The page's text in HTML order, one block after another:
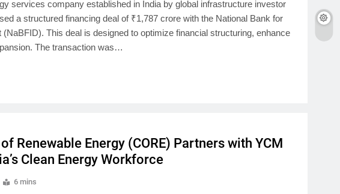
services company established in India by global infrastructure investor
a structured financing deal of ₹1,787 crore with the National Bank for
This deal is designed to optimize financial structuring, enhance
The transaction was…
of Renewable Energy (CORE) Partners with YCM
Clean Energy Workforce
6 mins